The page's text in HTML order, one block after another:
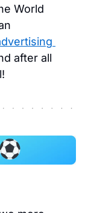
World
after all